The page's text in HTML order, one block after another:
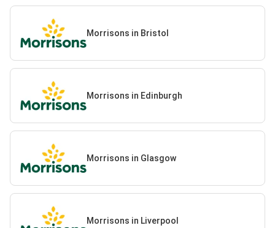
Morrisons in Bristol
Morrisons in Edinburgh
Morrisons in Glasgow
Morrisons in Liverpool